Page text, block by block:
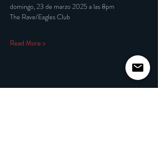
domingo, 23 de marzo 2025 a las 8pm
The Rave/Eagles Club
Read More >